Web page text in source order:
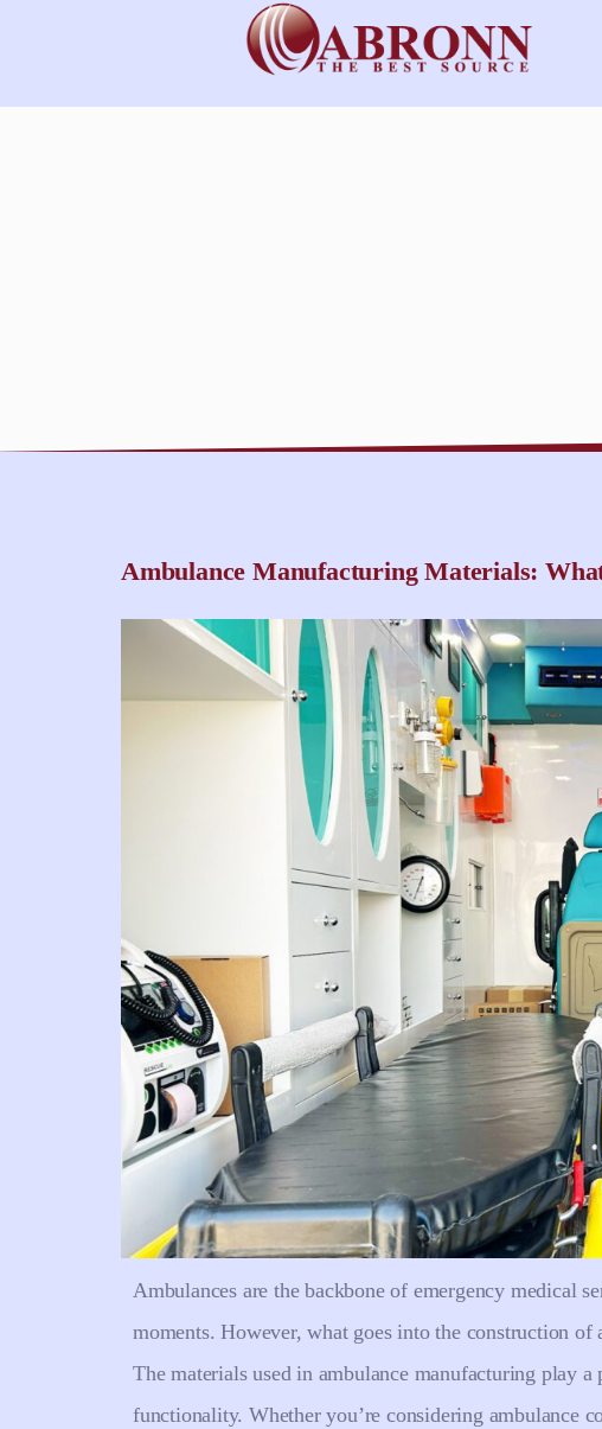
Ambulance Manufacturing Materials:
Ambulances are the backbone of emergency medical
moments. However, what goes into the construction
The materials used in ambulance manufacturing play
functionality. Whether you’re considering ambulance